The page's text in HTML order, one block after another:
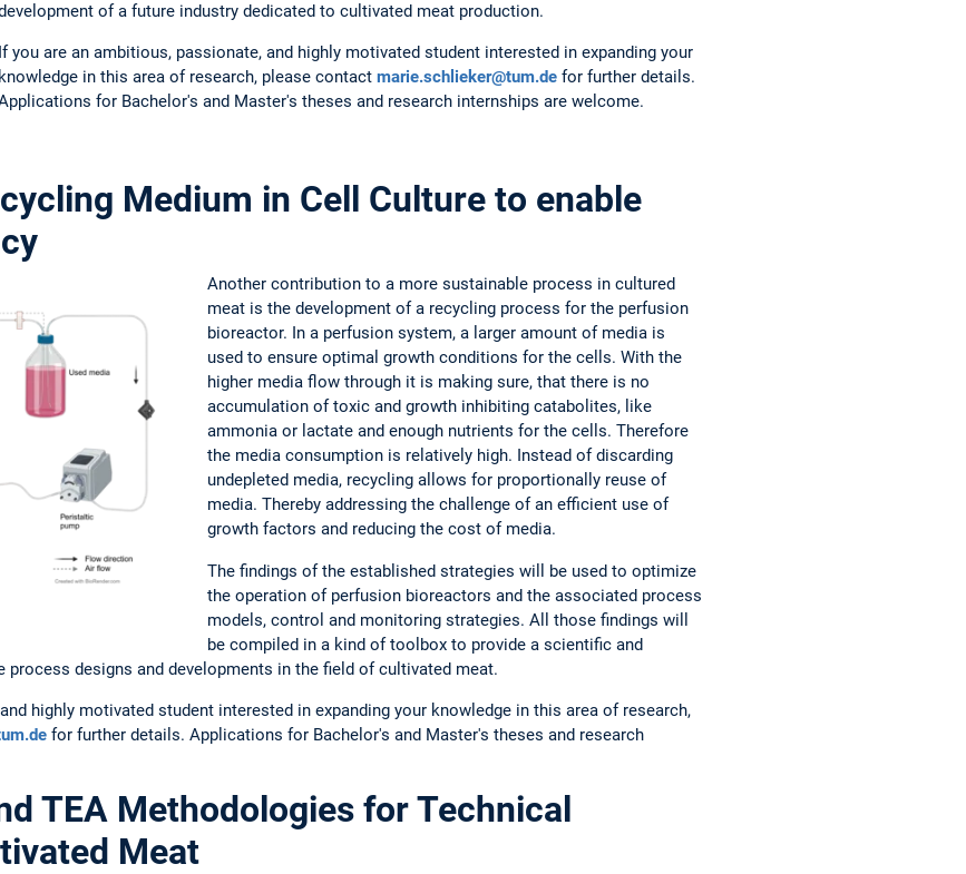
of a future industry dedicated to cultivated meat production.
If you are an ambitious, passionate, and highly motivated student interested in expanding your
knowledge in this area of research, please contact marie.schlieker@tum.de for further details.
for Bachelor's and Master's theses and research internships are welcome.
Medium in Cell Culture to enable
Another contribution to a more sustainable process in cultured
meat is the development of a recycling process for the perfusion
bioreactor. In a perfusion system, a larger amount of media is
used to ensure optimal growth conditions for the cells. With the
higher media flow through it is making sure, that there is no
accumulation of toxic and growth inhibiting catabolites, like
ammonia or lactate and enough nutrients for the cells. Therefore
the media consumption is relatively high. Instead of discarding
undepleted media, recycling allows for proportionally reuse of
media. Thereby addressing the challenge of an efficient use of
growth factors and reducing the cost of media.
The findings of the established strategies will be used to optimize
the operation of perfusion bioreactors and the associated process
models, control and monitoring strategies. All those findings will
be compiled in a kind of toolbox to provide a scientific and
designs and developments in the field of cultivated meat.
highly motivated student interested in expanding your knowledge in this area of research,
for further details. Applications for Bachelor's and Master's theses and research
TEA Methodologies for Technical
Meat